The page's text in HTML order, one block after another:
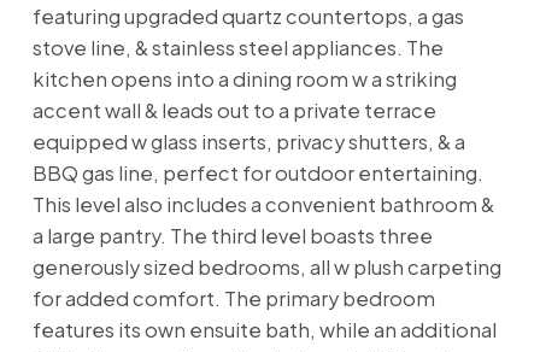
featuring upgraded quartz countertops, a gas
stove line, & stainless steel appliances. The
kitchen opens into a dining room w a striking
accent wall & leads out to a private terrace
equipped w glass inserts, privacy shutters, & a
BBQ gas line, perfect for outdoor entertaining.
This level also includes a convenient bathroom &
a large pantry. The third level boasts three
generously sized bedrooms, all w plush carpeting
for added comfort. The primary bedroom
features its own ensuite bath, while an additional